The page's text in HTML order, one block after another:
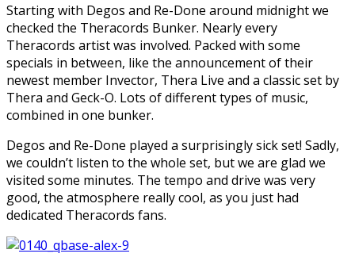
Starting with Degos and Re-Done around midnight we
checked the Theracords Bunker. Nearly every
Theracords artist was involved. Packed with some
specials in between, like the announcement of their
newest member Invector, Thera Live and a classic set by
Thera and Geck-O. Lots of different types of music,
combined in one bunker.
Degos and Re-Done played a surprisingly sick set! Sadly,
we couldn’t listen to the whole set, but we are glad we
visited some minutes. The tempo and drive was very
good, the atmosphere really cool, as you just had
dedicated Theracords fans.